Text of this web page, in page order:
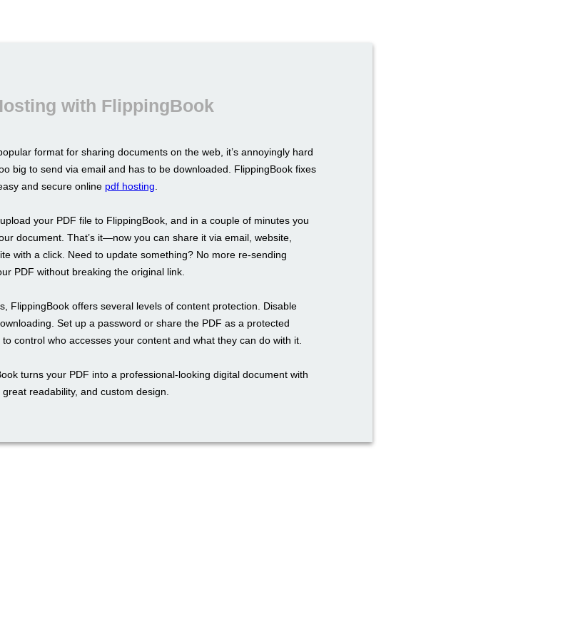
with FlippingBook
format for sharing documents on the web, it’s annoyingly hard
big to send via email and has to be downloaded. FlippingBook fixes
and secure online pdf hosting
your PDF file to FlippingBook, and in a couple of minutes you
document. That’s it—now you can share it via email, website,
with a click. Need to update something? No more re-sending
PDF without breaking the original link.
FlippingBook offers several levels of content protection. Disable
Set up a password or share the PDF as a protected
control who accesses your content and what they can do with it.
turns your PDF into a professional-looking digital document with
readability, and custom design.